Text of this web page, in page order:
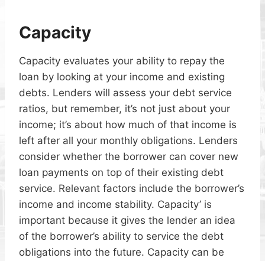
Capacity
Capacity evaluates your ability to repay the
loan by looking at your income and existing
debts. Lenders will assess your debt service
ratios, but remember, it’s not just about your
income; it’s about how much of that income is
left after all your monthly obligations. Lenders
consider whether the borrower can cover new
loan payments on top of their existing debt
service. Relevant factors include the borrower’s
income and income stability. Capacity’ is
important because it gives the lender an idea
of the borrower’s ability to service the debt
obligations into the future. Capacity can be